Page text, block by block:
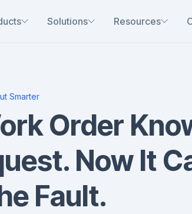
Solutions Resources
Smarter
Order
Now It
Fault.